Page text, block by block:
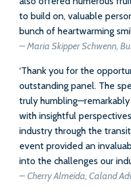
to build on, valuable
bunch of heartwarming
– Maria Skipper Schwenn,
‘Thank you for the
outstanding panel. The
truly
with insightful
industry through the
event provided an
into the challenges our
– Cherry Almeida, Caland